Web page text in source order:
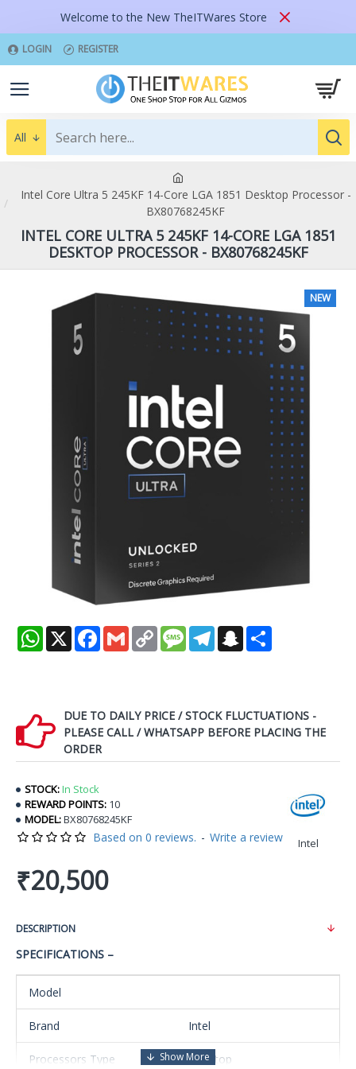
Welcome to the New TheITWares Store
LOGIN REGISTER
All
Intel Core Ultra 5 245KF 14-Core LGA 1851 Desktop Processor -
BX80768245KF
INTEL CORE ULTRA 5 245KF 14-CORE LGA 1851
DESKTOP PROCESSOR - BX80768245KF
NEW
WhatsApp
X Facebook
Gmail Copy
Link
MessageTelegramSnapchat
DUE TO DAILY PRICE / STOCK FLUCTUATIONS -
PLEASE CALL / WHATSAPP BEFORE PLACING THE
ORDER
STOCK:In Stock
REWARD POINTS: 10
MODEL:BX80768245KF
Intel
Based on 0 reviews. - Write a review
₹20,500
DESCRIPTION
SPECIFICATIONS –
Model
Brand Intel
Processors Type Desktop